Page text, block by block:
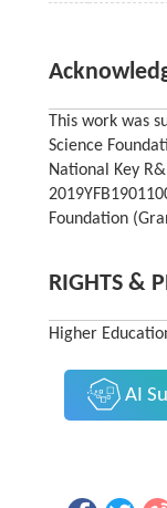
This work was
Science
National Key
Foundation
RIGHTS &
Higher
AI